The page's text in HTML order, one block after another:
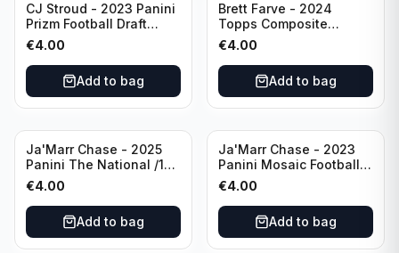
CJ Stroud - 2023 Panini
Prizm Football Draft
Picks RC #102 Ohio
State
€4.00
Add to bag
Brett Farve - 2024
Topps Composite
Football Purple /99 #56
Green Bay Packers
€4.00
Add to bag
Ja'Marr Chase - 2025
Panini The National /199
#CB27 Cincinnati
Bengals
€4.00
Add to bag
Ja'Marr Chase - 2023
Panini Mosaic Football
Blue Mosaic #43
Cincinnati Bengals
€4.00
Add to bag